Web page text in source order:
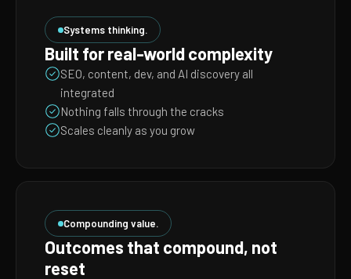
Systems thinking.
Built for real-world complexity
SEO, content, dev, and AI discovery all
integrated
Nothing falls through the cracks
Scales cleanly as you grow
Compounding value.
Outcomes that compound, not
reset